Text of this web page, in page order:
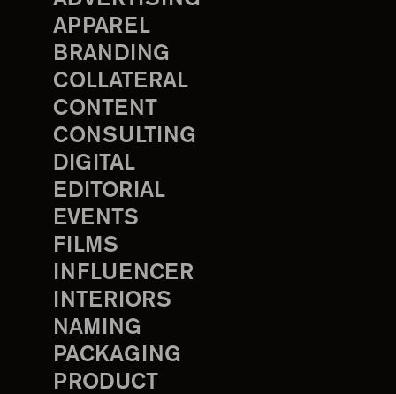
APPAREL
BRANDING
COLLATERAL
CONTENT
CONSULTING
DIGITAL
EDITORIAL
EVENTS
FILMS
INFLUENCER
INTERIORS
NAMING
PACKAGING
PRODUCT